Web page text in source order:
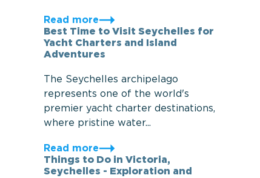
Read more
Best Time to Visit Seychelles for
Yacht Charters and Island
Adventures
The Seychelles archipelago
represents one of the world's
premier yacht charter destinations,
where pristine water...
Read more
Things to Do in Victoria,
Seychelles - Exploration and